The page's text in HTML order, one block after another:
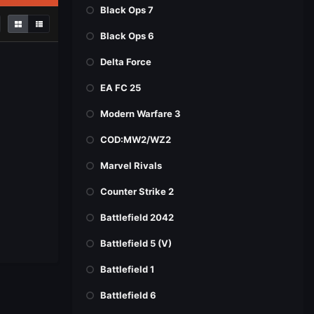
Black Ops 7
Black Ops 6
Delta Force
EA FC 25
Modern Warfare 3
COD:MW2/WZ2
Marvel Rivals
Counter Strike 2
Battlefield 2042
Battlefield 5 (V)
Battlefield 1
Battlefield 6